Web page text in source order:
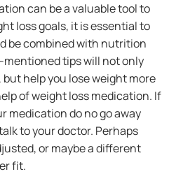
can be a valuable tool to
loss goals, it is essential to
be combined with nutrition
mentioned tips will not only
help you lose weight more
of weight loss medication. If
medication do no go away
to your doctor. Perhaps
or maybe a different
fit.